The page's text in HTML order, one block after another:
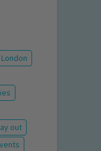
out